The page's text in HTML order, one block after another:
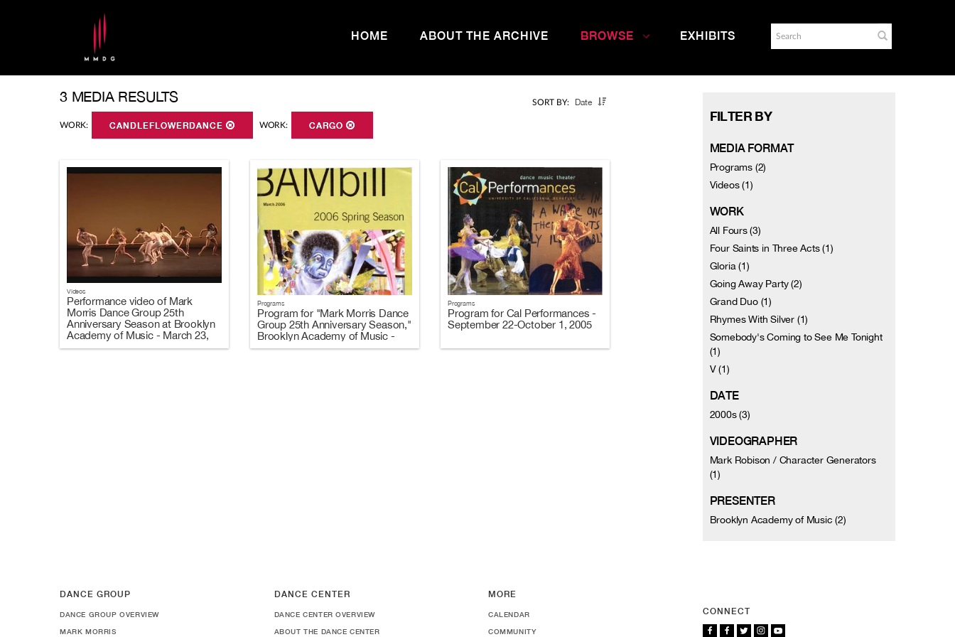
HOME ABOUT THE ARCHIVE BROWSE EXHIBITS
SORT BY: Date
3 MEDIA RESULTS
WORK: CANDLEFLOWERDANCE WORK: CARGO
Videos
Performance video of Mark
Morris Dance Group 25th
Anniversary Season at Brooklyn
Academy of Music - March 23,
2006 (Video 3 of 3)
Programs
Program for "Mark Morris Dance
Group 25th Anniversary Season,"
Brooklyn Academy of Music -
March 8-25, 2006 (Programs A
Programs
Program for Cal Performances -
September 22-October 1, 2005
FILTER BY
MEDIA FORMAT
Programs (2)
Videos (1)
WORK
All Fours (3)
Four Saints in Three Acts (1)
Gloria (1)
Going Away Party (2)
Grand Duo (1)
Rhymes With Silver (1)
Somebody's Coming to See Me Tonight
(1)
V (1)
DATE
2000s (3)
VIDEOGRAPHER
Mark Robison / Character Generators
(1)
PRESENTER
Brooklyn Academy of Music (2)
DANCE GROUP
DANCE GROUP OVERVIEW
MARK MORRIS
DANCE CENTER
DANCE CENTER OVERVIEW
ABOUT THE DANCE CENTER
MORE
CALENDAR
COMMUNITY
CONNECT